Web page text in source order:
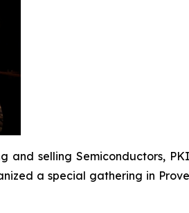
and selling Semiconductors,
a special gathering in